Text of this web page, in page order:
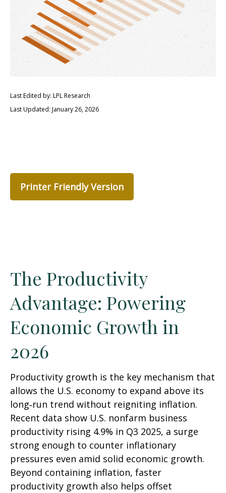
Last Edited by: LPL Research
Last Updated: January 26, 2026
Printer Friendly Version
The Productivity
Advantage: Powering
Economic Growth in
2026
Productivity growth is the key mechanism that
allows the U.S. economy to expand above its
long‑run trend without reigniting inflation.
Recent data show U.S. nonfarm business
productivity rising 4.9% in Q3 2025, a surge
strong enough to counter inflationary
pressures even amid solid economic growth.
Beyond containing inflation, faster
productivity growth also helps offset